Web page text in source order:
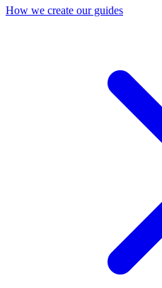
How we create our guides